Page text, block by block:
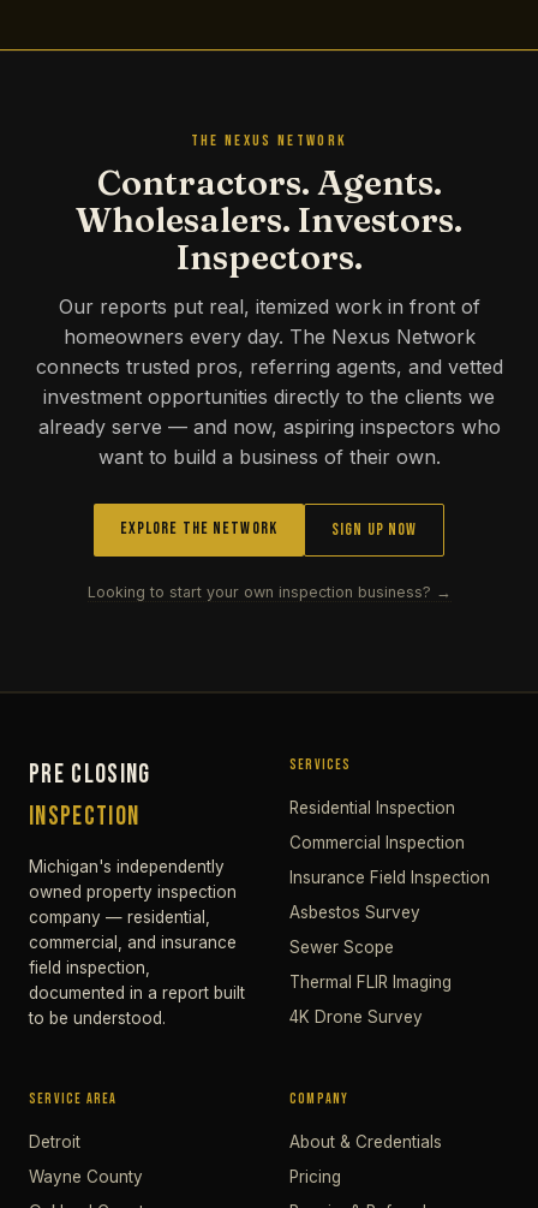
THE NEXUS NETWORK
Contractors. Agents.
Wholesalers. Investors.
Inspectors.
Our reports put real, itemized work in front of
homeowners every day. The Nexus Network
connects trusted pros, referring agents, and vetted
investment opportunities directly to the clients we
already serve — and now, aspiring inspectors who
want to build a business of their own.
Explore the Network Sign Up Now
Looking to start your own inspection business? →
PRE CLOSING
INSPECTION
Michigan's independently
owned property inspection
company — residential,
commercial, and insurance
field inspection,
documented in a report built
to be understood.
SERVICES
Residential Inspection
Commercial Inspection
Insurance Field Inspection
Asbestos Survey
Sewer Scope
Thermal FLIR Imaging
4K Drone Survey
SERVICE AREA
Detroit
Wayne County
COMPANY
About & Credentials
Pricing